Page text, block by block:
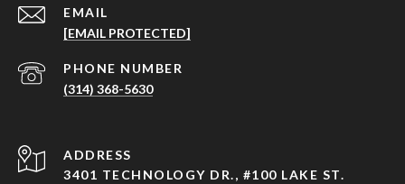
EMAIL
[EMAIL PROTECTED]
PHONE NUMBER
(314) 368-5630
ADDRESS
3401 TECHNOLOGY DR., #100 LAKE ST.